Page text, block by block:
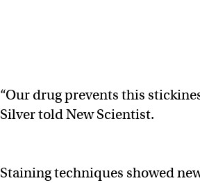
“Our drug prevents this
Silver told New Scientist.
Staining techniques showed